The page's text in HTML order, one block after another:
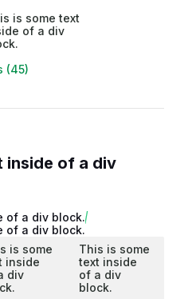
is some text
of a div
(45)
inside of a div
of a div block.
of a div block.
is some
inside
div
This is some
text inside
of a div
block.